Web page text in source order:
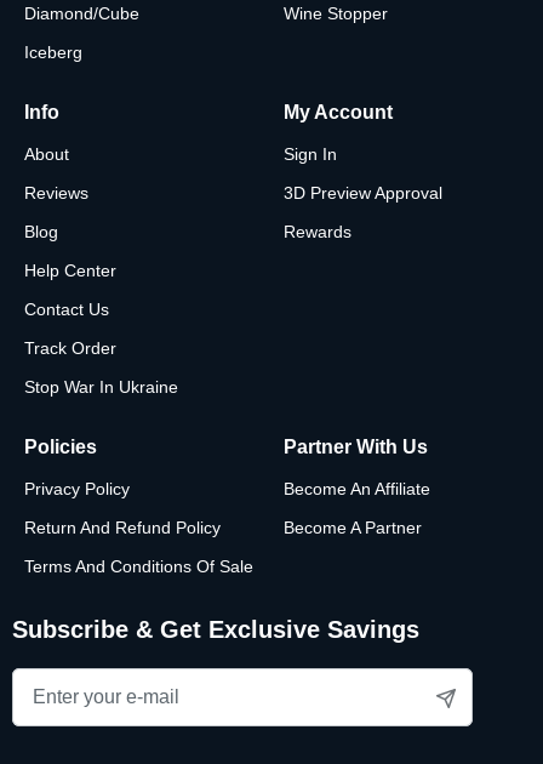
Diamond/Cube
Iceberg
Wine Stopper
Info
About
Reviews
Blog
Help Center
Contact Us
Track Order
Stop War In Ukraine
My Account
Sign In
3D Preview Approval
Rewards
Policies
Privacy Policy
Return And Refund Policy
Terms And Conditions Of Sale
Partner With Us
Become An Affiliate
Become A Partner
Subscribe & Get Exclusive Savings